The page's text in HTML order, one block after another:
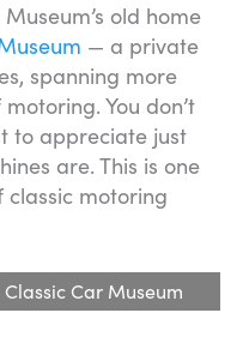
old home
— a private
spanning more
You don’t
to appreciate just
are. This is one
classic motoring
Car Museum